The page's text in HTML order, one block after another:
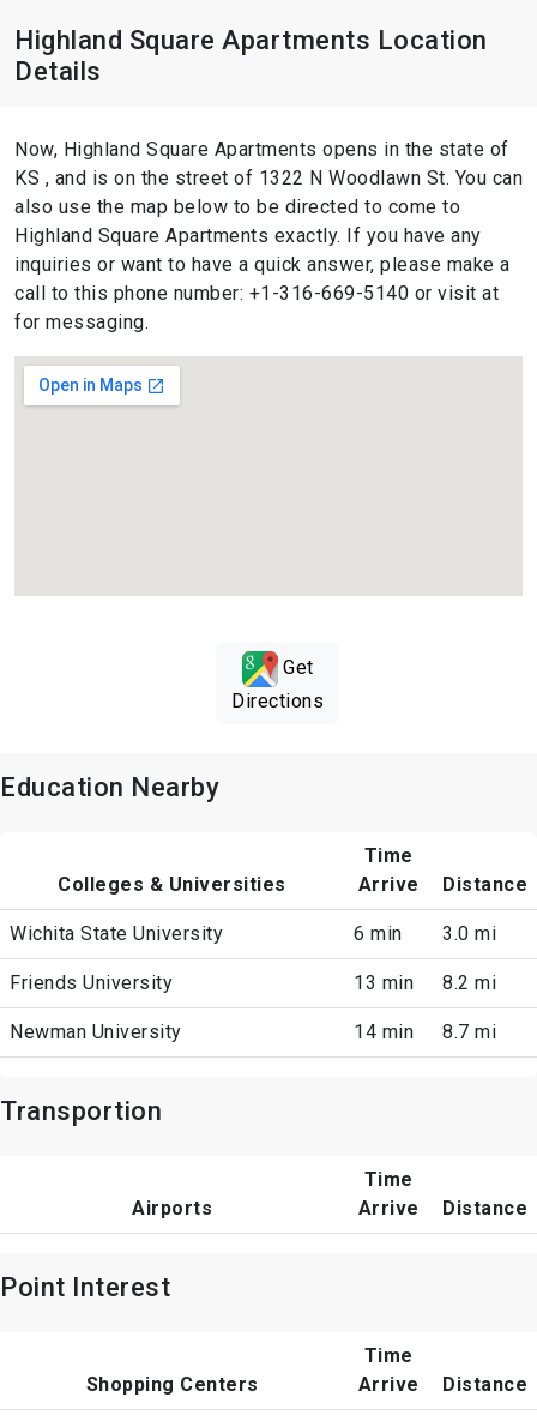
Highland Square Apartments Location
Details
Now, Highland Square Apartments opens in the state of
KS , and is on the street of 1322 N Woodlawn St. You can
also use the map below to be directed to come to
Highland Square Apartments exactly. If you have any
inquiries or want to have a quick answer, please make a
call to this phone number: +1-316-669-5140 or visit at
for messaging.
Get
Directions
Education Nearby
Colleges & Universities
Time
Arrive
Distance
Wichita State University 6 min 3.0 mi
Friends University 13 min 8.2 mi
Newman University 14 min 8.7 mi
Transportion
Airports
Time
Arrive
Distance
Point Interest
Shopping Centers
Time
Arrive
Distance